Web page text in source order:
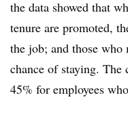
the data showed that
tenure are promoted,
the job; and those who
chance of staying. The
45% for employees